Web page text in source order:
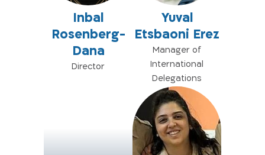
Inbal
Rosenberg-
Dana
Director
Yuval
Etsbaoni Erez
Manager of
International
Delegations